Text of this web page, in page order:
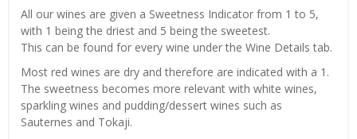
All our wines are given a Sweetness Indicator from 1 to 5,
with 1 being the driest and 5 being the sweetest.
This can be found for every wine under the Wine Details tab.
Most red wines are dry and therefore are indicated with a 1.
The sweetness becomes more relevant with white wines,
sparkling wines and pudding/dessert wines such as
Sauternes and Tokaji.